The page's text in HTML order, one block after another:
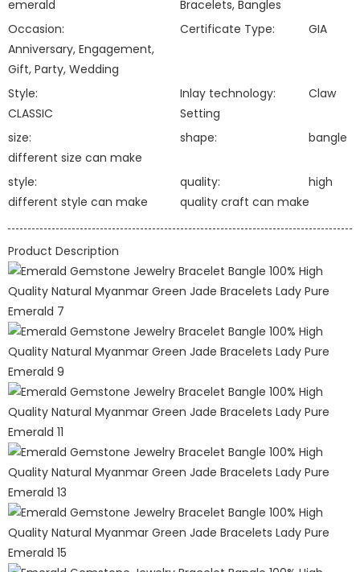
emerald
Bracelets, Bangles
Occasion:
Anniversary, Engagement,
Gift, Party, Wedding
Certificate Type: GIA
Style:
CLASSIC
Inlay technology:
Claw
Setting
size:
different size can make
shape: bangle
style:
different style can make
quality:
high
quality craft can make
Product Description